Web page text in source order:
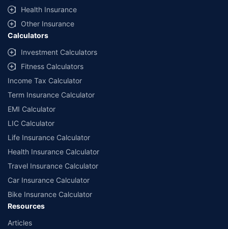
Health Insurance
Other Insurance
Calculators
Investment Calculators
Fitness Calculators
Income Tax Calculator
Term Insurance Calculator
EMI Calculator
LIC Calculator
Life Insurance Calculator
Health Insurance Calculator
Travel Insurance Calculator
Car Insurance Calculator
Bike Insurance Calculator
Resources
Articles